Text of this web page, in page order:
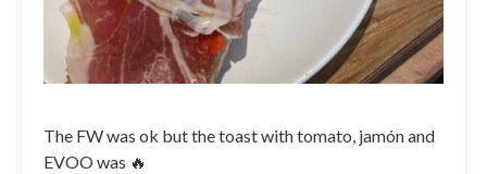
The FW was ok but the toast with tomato, jamón and
EVOO was 🔥